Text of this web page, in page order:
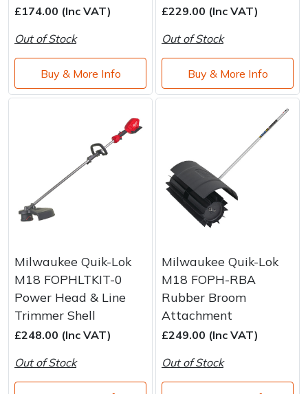
£174.00 (Inc VAT)
Out of Stock
Buy & More Info
£229.00 (Inc VAT)
Out of Stock
Buy & More Info
Milwaukee Quik-Lok
M18 FOPHLTKIT-0
Power Head & Line
Trimmer Shell
£248.00 (Inc VAT)
Out of Stock
Milwaukee Quik-Lok
M18 FOPH-RBA
Rubber Broom
Attachment
£249.00 (Inc VAT)
Out of Stock